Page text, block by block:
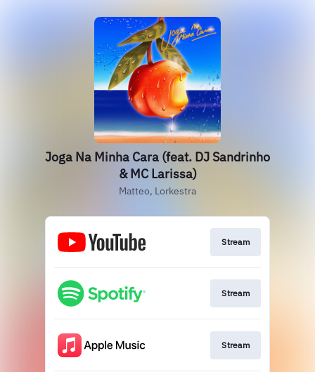
Joga Na Minha Cara (feat. DJ Sandrinho
& MC Larissa)
Matteo, Lorkestra
Stream
Stream
Stream